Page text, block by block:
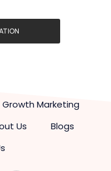
Growth Marketing
Us
Blogs